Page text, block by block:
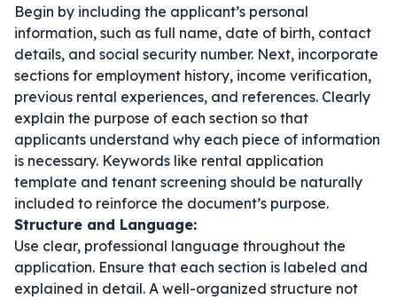
Begin by including the applicant’s personal
information, such as full name, date of birth, contact
details, and social security number. Next, incorporate
sections for employment history, income verification,
previous rental experiences, and references. Clearly
explain the purpose of each section so that
applicants understand why each piece of information
is necessary. Keywords like rental application
template and tenant screening should be naturally
included to reinforce the document’s purpose.
Structure and Language:
Use clear, professional language throughout the
application. Ensure that each section is labeled and
explained in detail. A well-organized structure not